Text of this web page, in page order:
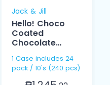
Jack & Jill
Hello! Choco
Coated
Chocolate
1 Case includes 24
pack / 10's (240 pcs)